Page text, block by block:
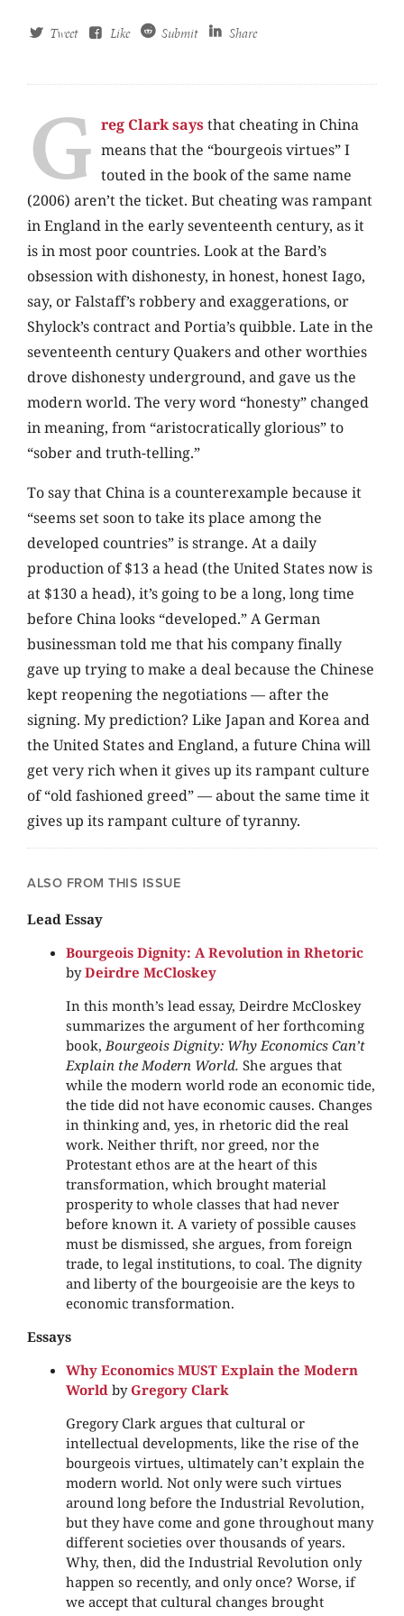
Tweet Like Submit Share
G reg Clark saysthat cheating in China
means that the “bourgeois virtues” I
touted in the book of the same name
(2006) aren’t the ticket. But cheating was rampant
in England in the early seventeenth century, as it
is in most poor countries. Look at the Bard’s
obsession with dishonesty, in honest, honest Iago,
say, or Falstaff’s robbery and exaggerations, or
Shylock’s contract and Portia’s quibble. Late in the
seventeenth century Quakers and other worthies
drove dishonesty underground, and gave us the
modern world. The very word “honesty” changed
in meaning, from “aristocratically glorious” to
“sober and truth-telling.”
To say that China is a counterexample because it
“seems set soon to take its place among the
developed countries” is strange. At a daily
production of $13 a head (the United States now is
at $130 a head), it’s going to be a long, long time
before China looks “developed.” A German
businessman told me that his company finally
gave up trying to make a deal because the Chinese
kept reopening the negotiations — after the
signing. My prediction? Like Japan and Korea and
the United States and England, a future China will
get very rich when it gives up its rampant culture
of “old fashioned greed” — about the same time it
gives up its rampant culture of tyranny.
ALSO FROM THIS ISSUE
Lead Essay
Bourgeois Dignity: A Revolution in Rhetoric
byDeirdre McCloskey
In this month’s lead essay, Deirdre McCloskey
summarizes the argument of her forthcoming
book, Bourgeois Dignity: Why Economics Can’t
Explain the Modern World. She argues that
while the modern world rode an economic tide,
the tide did not have economic causes. Changes
in thinking and, yes, in rhetoric did the real
work. Neither thrift, nor greed, nor the
Protestant ethos are at the heart of this
transformation, which brought material
prosperity to whole classes that had never
before known it. A variety of possible causes
must be dismissed, she argues, from foreign
trade, to legal institutions, to coal. The dignity
and liberty of the bourgeoisie are the keys to
economic transformation.
Essays
Why Economics MUST Explain the Modern
World byGregory Clark
Gregory Clark argues that cultural or
intellectual developments, like the rise of the
bourgeois virtues, ultimately can’t explain the
modern world. Not only were such virtues
around long before the Industrial Revolution,
but they have come and gone throughout many
different societies over thousands of years.
Why, then, did the Industrial Revolution only
happen so recently, and only once? Worse, if
we accept that cultural changes brought